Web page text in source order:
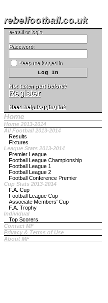
rebelfootball.co.uk
e-mail or login:
Password:
Keep me logged in
Not taken part before?
Register
Need help logging in?
Home
Home 2013-2014
All Football 2013-2014
Results
Fixtures
League Stats 2013-2014
Premier League
Football League Championship
Football League 1
Football League 2
Football Conference Premier
Cup Stats 2013-2014
F.A. Cup
Football League Cup
Associate Members' Cup
F.A. Trophy
Individual
Top Scorers
Contact MF
Privacy & Terms of Use
About MF